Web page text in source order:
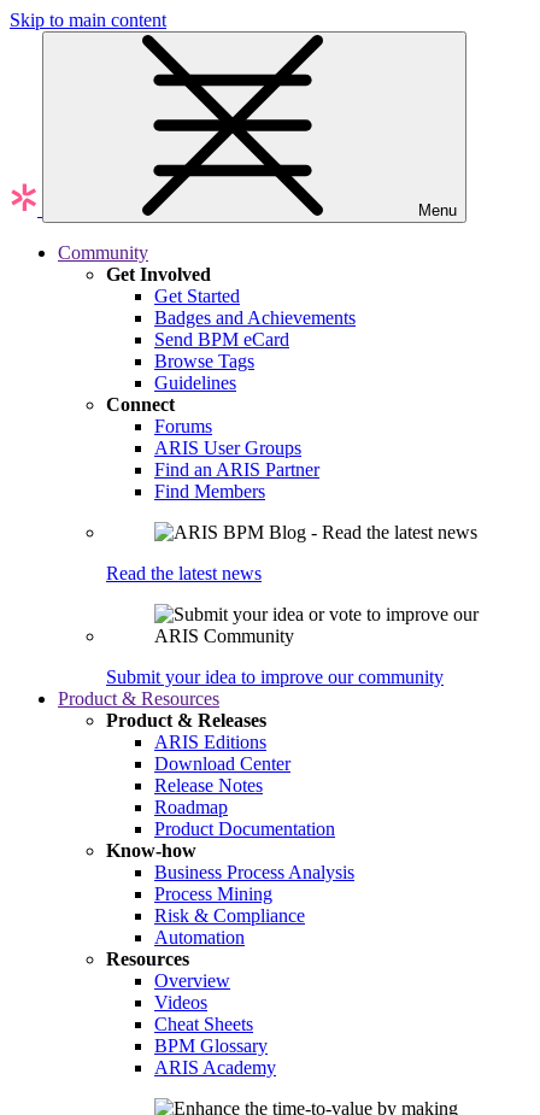
Skip to main content
Menu
Community
Get Involved
Get Started
Badges and Achievements
Send BPM eCard
Browse Tags
Guidelines
Connect
Forums
ARIS User Groups
Find an ARIS Partner
Find Members
Read the latest news
Submit your idea to improve our community
Product & Resources
Product & Releases
ARIS Editions
Download Center
Release Notes
Roadmap
Product Documentation
Know-how
Business Process Analysis
Process Mining
Risk & Compliance
Automation
Resources
Overview
Videos
Cheat Sheets
BPM Glossary
ARIS Academy